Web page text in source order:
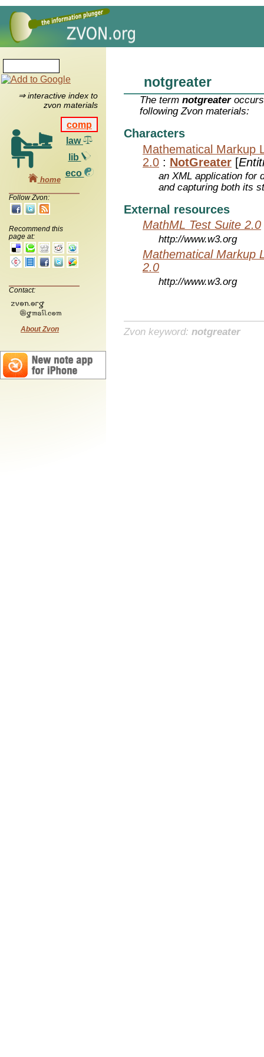
⇒ interactive index to
zvon materials
comp
law
lib
eco
home
Follow Zvon:
Recommend this
page at:
Contact:
About Zvon
notgreater
The termnotgreateroccurs
following Zvon materials:
Characters
Mathematical Markup
2.0 : NotGreater [
an XML application for
and capturing both its
External resources
MathML Test Suite 2.0
http://www.w3.org
Mathematical Markup
2.0
http://www.w3.org
Zvon keyword: notgreater